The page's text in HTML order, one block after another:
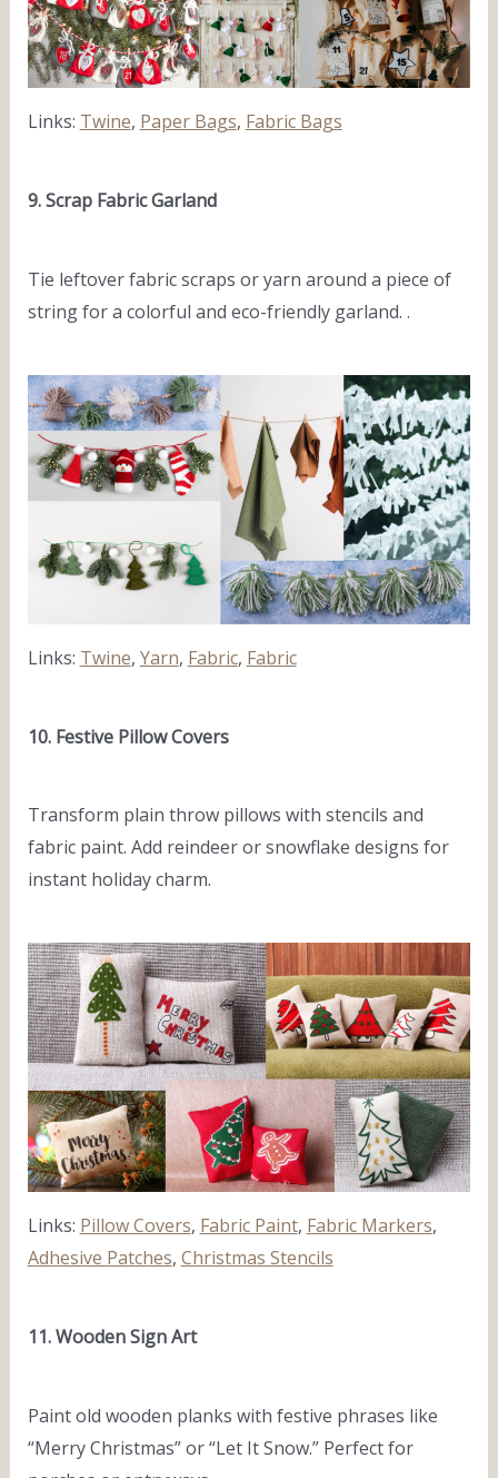
Links: Twine, Paper Bags, Fabric Bags
9. Scrap Fabric Garland
Tie leftover fabric scraps or yarn around a piece of
string for a colorful and eco-friendly garland. .
Links: Twine, Yarn, Fabric, Fabric
10. Festive Pillow Covers
Transform plain throw pillows with stencils and
fabric paint. Add reindeer or snowflake designs for
instant holiday charm.
Links: Pillow Covers, Fabric Paint, Fabric Markers,
Adhesive Patches, Christmas Stencils
11. Wooden Sign Art
Paint old wooden planks with festive phrases like
“Merry Christmas” or “Let It Snow.” Perfect for